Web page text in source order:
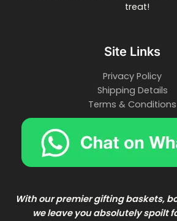
treat!
Site Links
Privacy Policy
Shipping Details
Terms & Conditions
With our premier gifting baskets,
we leave you absolutely spoilt